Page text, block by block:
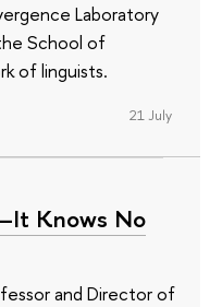
Laboratory
School of
of linguists.
21 July
Knows No
and Director of